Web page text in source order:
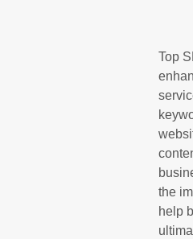
Top
the
help